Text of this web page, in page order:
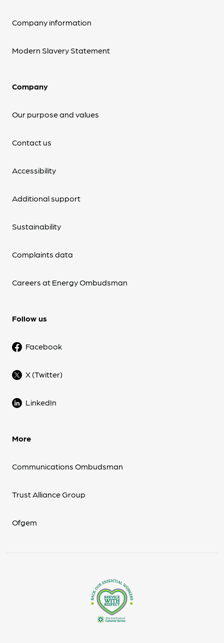
Company information
Modern Slavery Statement
Company
Our purpose and values
Contact us
Accessibility
Additional support
Sustainability
Complaints data
Careers at Energy Ombudsman
Follow us
Facebook
X (Twitter)
LinkedIn
More
Communications Ombudsman
Trust Alliance Group
Ofgem